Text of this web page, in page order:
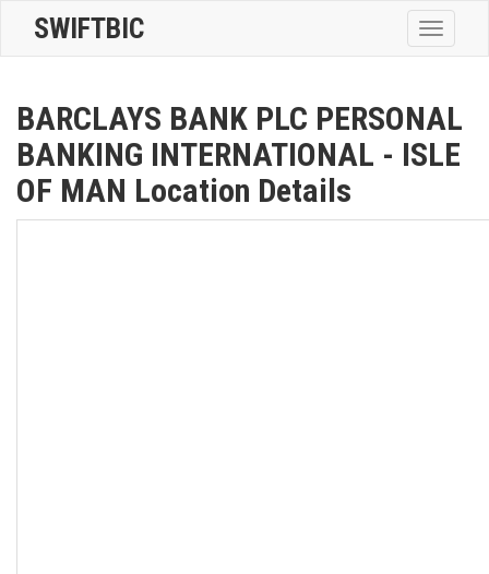
Toggle
SWIFTBIC
BARCLAYS BANK PLC PERSONAL
BANKING INTERNATIONAL - ISLE
OF MAN Location Details